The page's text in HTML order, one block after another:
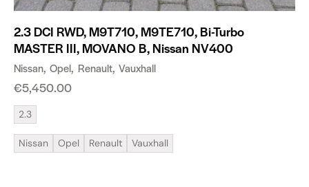
2.3 DCI RWD, M9T710, M9TE710, Bi-Turbo
MASTER III, MOVANO B, Nissan NV400
Nissan Opel Renault Vauxhall
€5,450.00
2.3
Nissan Opel Renault Vauxhall